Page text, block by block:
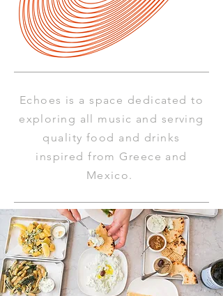
Echoes is a space dedicated to
exploring all music and serving
quality food and drinks
inspired from Greece and
Mexico.